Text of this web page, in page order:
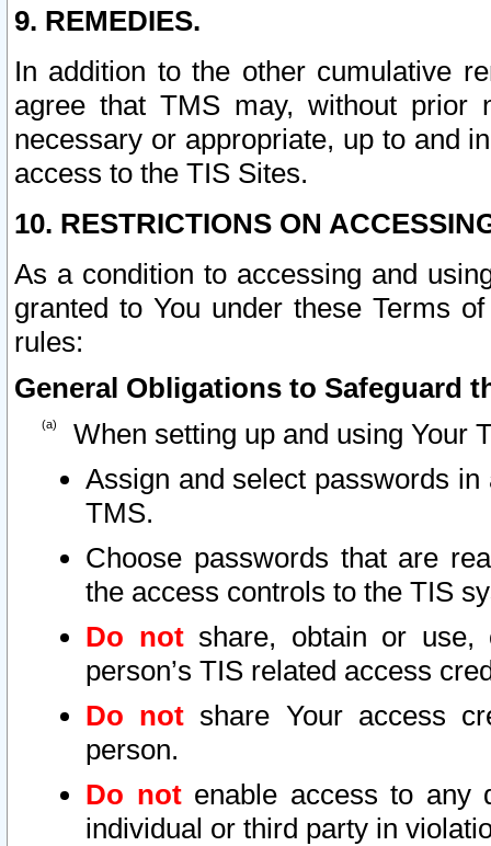
9. REMEDIES.
In addition to the other cumulative
agree that TMS may, without prior
necessary or appropriate, up to and
access to the TIS Sites.
10. RESTRICTIONS ON
As a condition to accessing and
granted to You under these Terms
rules:
General Obligations to Safeguard
When setting up and using Your
Assign and select passwords
TMS.
Choose passwords that are
the access controls to the TIS
Do notshare, obtain or use,
person’s TIS related access
Do not share Your access
person.
Do notenable access to any
individual or third party in